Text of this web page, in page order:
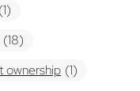
(1)
(18)
ownership (1)